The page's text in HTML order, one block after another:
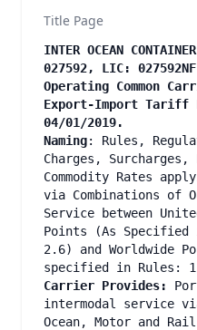
Title Page
INTER OCEAN
027592, LIC:
Operating Common
Export-Import Tariff
04/01/2019.
Naming: Rules,
Charges, Surcharges,
Commodity Rates
via Combinations of
Service between
Points (As
2.6) and Worldwide
specified in Rules:
Carrier Provides:
intermodal service
Ocean, Motor and